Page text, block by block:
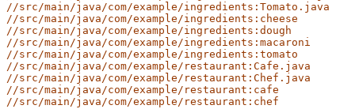
//src/main/java/com/example/ingredients:Tomato.java
//src/main/java/com/example/ingredients:cheese
//src/main/java/com/example/ingredients:dough
//src/main/java/com/example/ingredients:macaroni
//src/main/java/com/example/ingredients:tomato
//src/main/java/com/example/restaurant:Cafe.java
//src/main/java/com/example/restaurant:Chef.java
//src/main/java/com/example/restaurant:cafe
//src/main/java/com/example/restaurant:chef